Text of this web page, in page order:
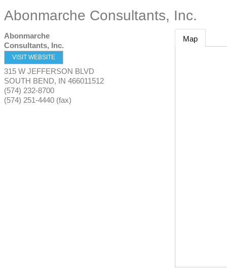
Abonmarche Consultants, Inc.
Abonmarche
Consultants, Inc.
VISIT WEBSITE
315 W JEFFERSON BLVD
SOUTH BEND, IN 466011512
(574) 232-8700
(574) 251-4440 (fax)
Map